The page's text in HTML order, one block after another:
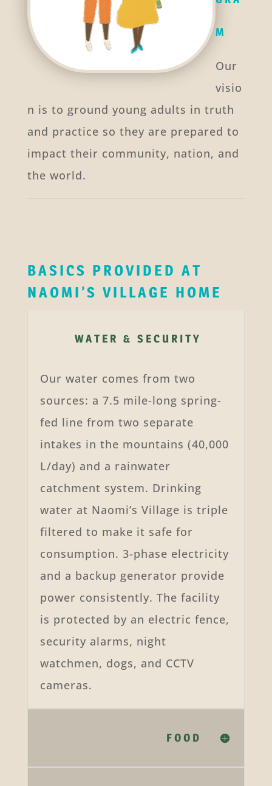
M
Our
visio
n is to ground young adults in truth
and practice so they are prepared to
impact their community, nation, and
the world.
BASICS PROVIDED AT
NAOMI’S VILLAGE HOME
WATER & SECURITY
Our water comes from two
sources: a 7.5 mile-long spring-
fed line from two separate
intakes in the mountains (40,000
L/day) and a rainwater
catchment system. Drinking
water at Naomi’s Village is triple
filtered to make it safe for
consumption. 3-phase electricity
and a backup generator provide
power consistently. The facility
is protected by an electric fence,
security alarms, night
watchmen, dogs, and CCTV
cameras.
FOOD